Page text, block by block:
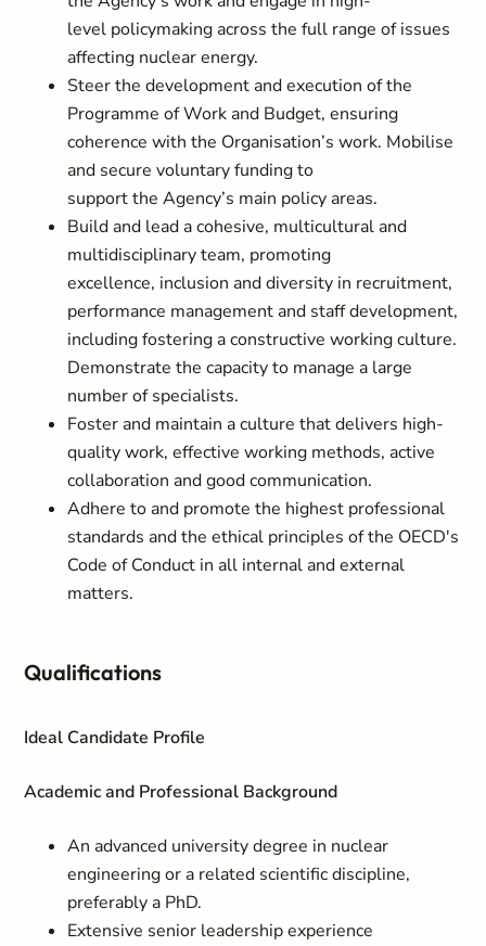
level policymaking across the full range of issues
affecting nuclear energy.
Steer the development and execution of the
Programme of Work and Budget, ensuring
coherence with the Organisation’s work. Mobilise
and secure voluntary funding to
support the Agency’s main policy areas.
Build and lead a cohesive, multicultural and
multidisciplinary team, promoting
excellence, inclusion and diversity in recruitment,
performance management and staff development,
including fostering a constructive working culture.
Demonstrate the capacity to manage a large
number of specialists.
Foster and maintain a culture that delivers high-
quality work, effective working methods, active
collaboration and good communication.
Adhere to and promote the highest professional
standards and the ethical principles of the OECD's
Code of Conduct in all internal and external
matters.
Qualifications
Ideal Candidate Profile
Academic and Professional Background
An advanced university degree in nuclear
engineering or a related scientific discipline,
preferably a PhD.
Extensive senior leadership experience